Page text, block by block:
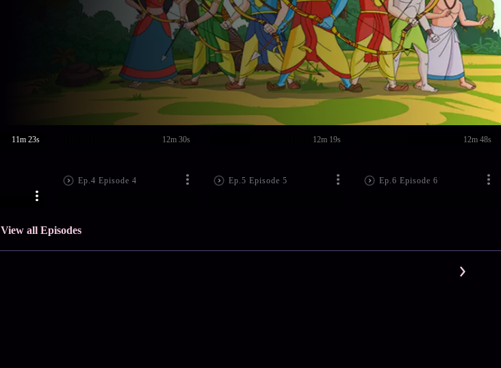
11m 23s
Ep.4 Episode 4
12m 30s
Ep.5 Episode 5
12m 19s
Ep.6 Episode 6
12m 48s
View all Episodes